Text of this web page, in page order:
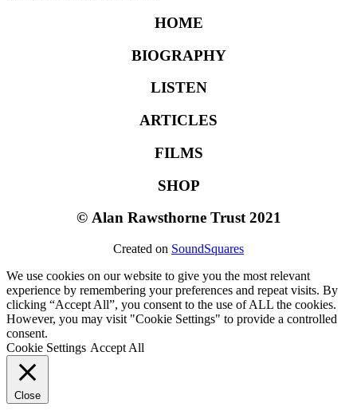
HOME
BIOGRAPHY
LISTEN
ARTICLES
FILMS
SHOP
©Alan Rawsthorne Trust 2021
Created on SoundSquares
We use cookies on our website to give you the most relevant
experience by remembering your preferences and repeat visits. By
clicking “Accept All”, you consent to the use of ALL the cookies.
However, you may visit "Cookie Settings" to provide a controlled
consent.
Cookie Settings Accept All
Close